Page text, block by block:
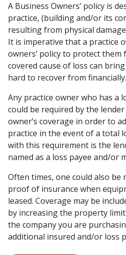
A Business Owners’ policy is
practice, (building and/or its
resulting from physical
It is imperative that a practice
owners’ policy to protect them
covered cause of loss can
hard to recover from financially.
Any practice owner who has a
could be required by the
owner’s coverage in order to
practice in the event of a total
with this requirement is the
named as a loss payee and/or
Often times, one could also be
proof of insurance when
leased. Coverage may be
by increasing the property
the company you are
additional insured and/or loss